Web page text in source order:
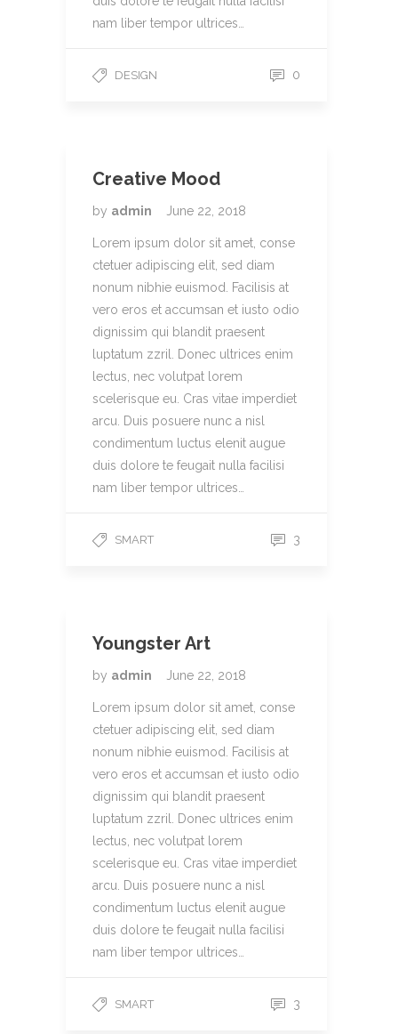
nam liber tempor ultrices…
DESIGN 0
Creative Mood
by admin June 22, 2018
Lorem ipsum dolor sit amet, conse
ctetuer adipiscing elit, sed diam
nonum nibhie euismod. Facilisis at
vero eros et accumsan et iusto odio
dignissim qui blandit praesent
luptatum zzril. Donec ultrices enim
lectus, nec volutpat lorem
scelerisque eu. Cras vitae imperdiet
arcu. Duis posuere nunc a nisl
condimentum luctus elenit augue
duis dolore te feugait nulla facilisi
nam liber tempor ultrices…
SMART 3
Youngster Art
by admin June 22, 2018
Lorem ipsum dolor sit amet, conse
ctetuer adipiscing elit, sed diam
nonum nibhie euismod. Facilisis at
vero eros et accumsan et iusto odio
dignissim qui blandit praesent
luptatum zzril. Donec ultrices enim
lectus, nec volutpat lorem
scelerisque eu. Cras vitae imperdiet
arcu. Duis posuere nunc a nisl
condimentum luctus elenit augue
duis dolore te feugait nulla facilisi
nam liber tempor ultrices…
SMART 3